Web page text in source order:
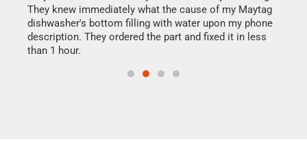
They knew immediately what the cause of my Maytag
dishwasher's bottom filling with water upon my phone
description. They ordered the part and fixed it in less
than 1 hour.